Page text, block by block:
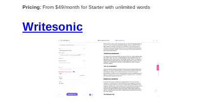
Pricing: From $49/month for Starter with unlimited words
Writesonic